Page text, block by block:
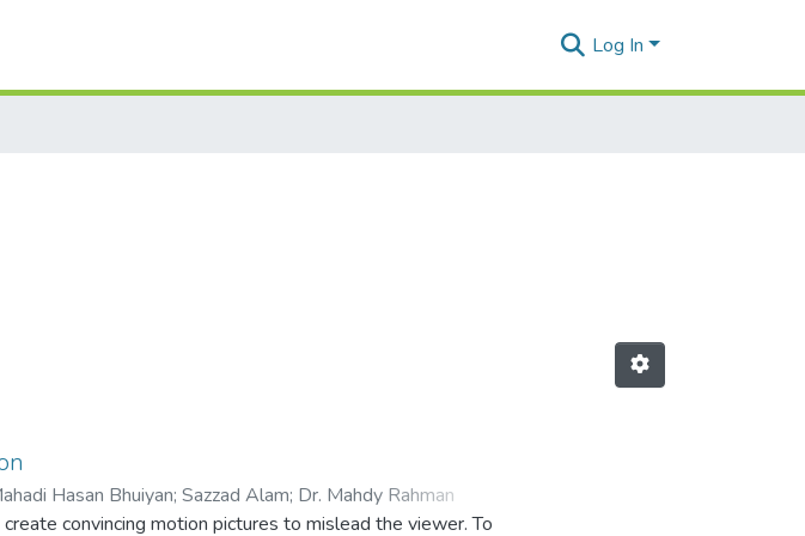
Log In
Hasan Bhuiyan; Sazzad Alam; Dr. Mahdy Rahman
convincing motion pictures to mislead the viewer. To